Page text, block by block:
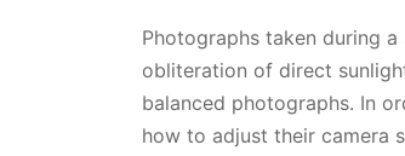
Photographs taken during
obliteration of direct
balanced photographs. In
how to adjust their camera